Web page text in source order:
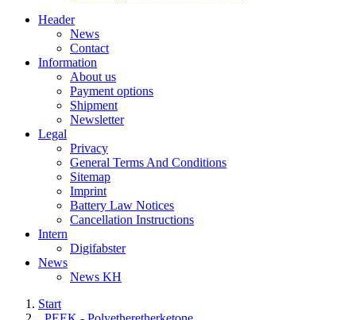
Header
News
Contact
Information
About us
Payment options
Shipment
Newsletter
Legal
Privacy
General Terms And Conditions
Sitemap
Imprint
Battery Law Notices
Cancellation Instructions
Intern
Digifabster
News
News KH
Start